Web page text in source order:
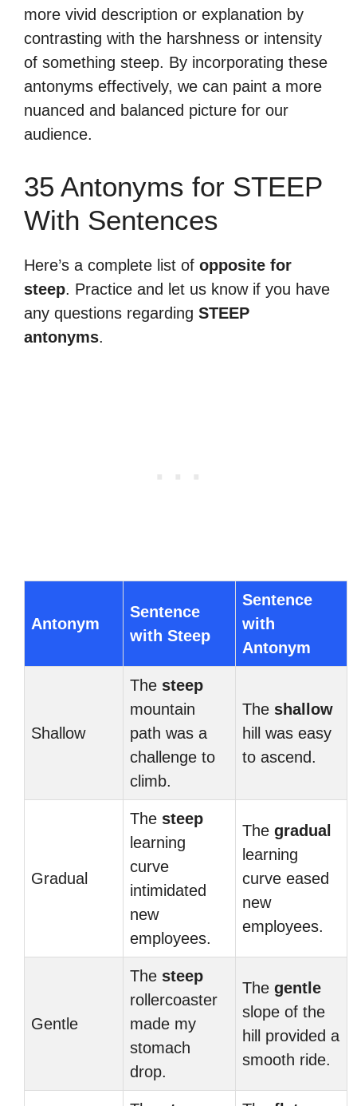
more vivid description or explanation by
contrasting with the harshness or intensity
of something steep. By incorporating these
antonyms effectively, we can paint a more
nuanced and balanced picture for our
audience.
35 Antonyms for STEEP
With Sentences
Here’s a complete list of opposite for
steep. Practice and let us know if you have
any questions regarding STEEP
antonyms.
Antonym
Sentence
with Steep
Sentence
with
Antonym
Shallow
The steep
mountain
path was a
challenge to
climb.
The shallow
hill was easy
to ascend.
Gradual
The steep
learning
curve
intimidated
new
employees.
The gradual
learning
curve eased
new
employees.
Gentle
The steep
rollercoaster
made my
stomach
drop.
The gentle
slope of the
hill provided a
smooth ride.